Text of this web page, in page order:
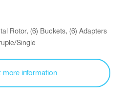
Rotor, (6) Buckets, (6) Adapters
Single
more information